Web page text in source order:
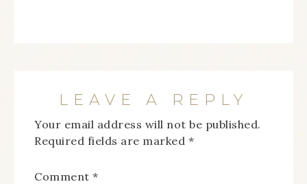
LEAVE A REPLY
Your email address will not be published.
Required fields are marked *
Comment *